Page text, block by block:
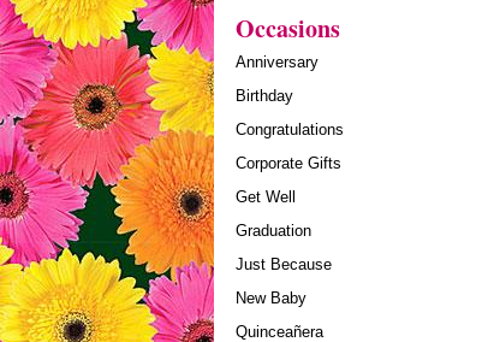
Occasions
Anniversary
Birthday
Congratulations
Corporate Gifts
Get Well
Graduation
Just Because
New Baby
Quinceañera